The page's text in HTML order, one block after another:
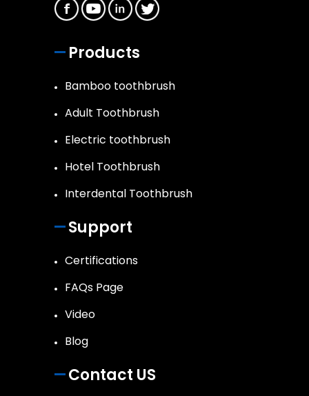
Products
Bamboo toothbrush
Adult Toothbrush
Electric toothbrush
Hotel Toothbrush
Interdental Toothbrush
Support
Certifications
FAQs Page
Video
Blog
Contact US